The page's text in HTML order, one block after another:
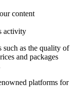
content
activity
such as the quality of
and packages
platforms for